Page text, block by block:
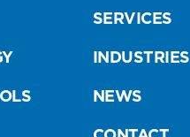
SERVICES
INDUSTRIES
NEWS